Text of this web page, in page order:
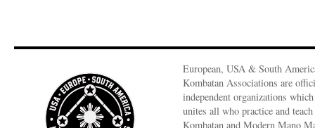
European, USA & South
Kombatan Associations are
independent organizations which
unites all who practice and teach
Kombatan and Modern Mano